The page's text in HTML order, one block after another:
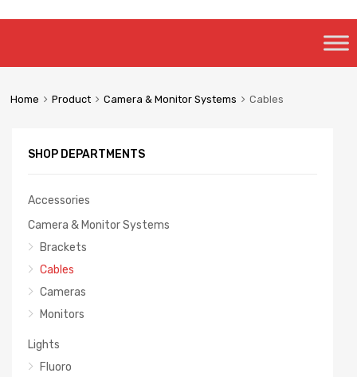
content
Home Product Camera & Monitor Systems Cables
SHOP DEPARTMENTS
Accessories
Camera & Monitor Systems
Brackets
Cables
Cameras
Monitors
Lights
Fluoro